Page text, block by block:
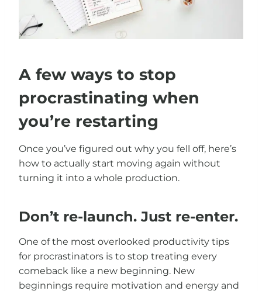
A few ways to stop
procrastinating when
you’re restarting
Once you’ve figured out why you fell off, here’s
how to actually start moving again without
turning it into a whole production.
Don’t re-launch. Just re-enter.
One of the most overlooked productivity tips
for procrastinators is to stop treating every
comeback like a new beginning. New
beginnings require motivation and energy and